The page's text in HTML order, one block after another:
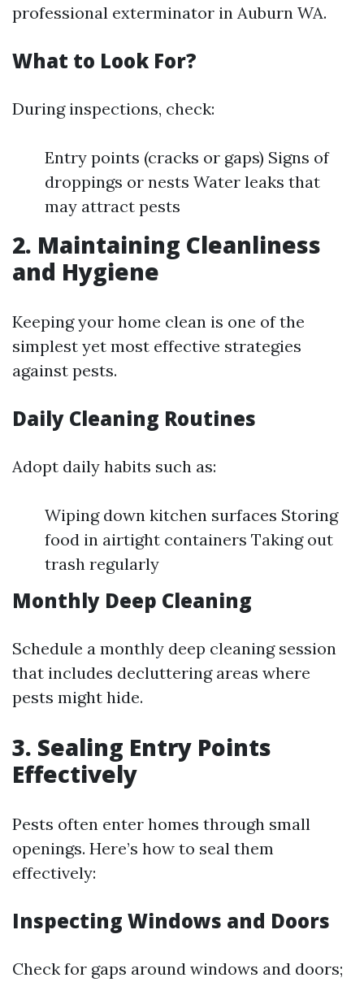
professional exterminator in Auburn WA.
What to Look For?
During inspections, check:
Entry points (cracks or gaps) Signs of
droppings or nests Water leaks that
may attract pests
2. Maintaining Cleanliness
and Hygiene
Keeping your home clean is one of the
simplest yet most effective strategies
against pests.
Daily Cleaning Routines
Adopt daily habits such as:
Wiping down kitchen surfaces Storing
food in airtight containers Taking out
trash regularly
Monthly Deep Cleaning
Schedule a monthly deep cleaning session
that includes decluttering areas where
pests might hide.
3. Sealing Entry Points
Effectively
Pests often enter homes through small
openings. Here’s how to seal them
effectively:
Inspecting Windows and Doors
Check for gaps around windows and doors;